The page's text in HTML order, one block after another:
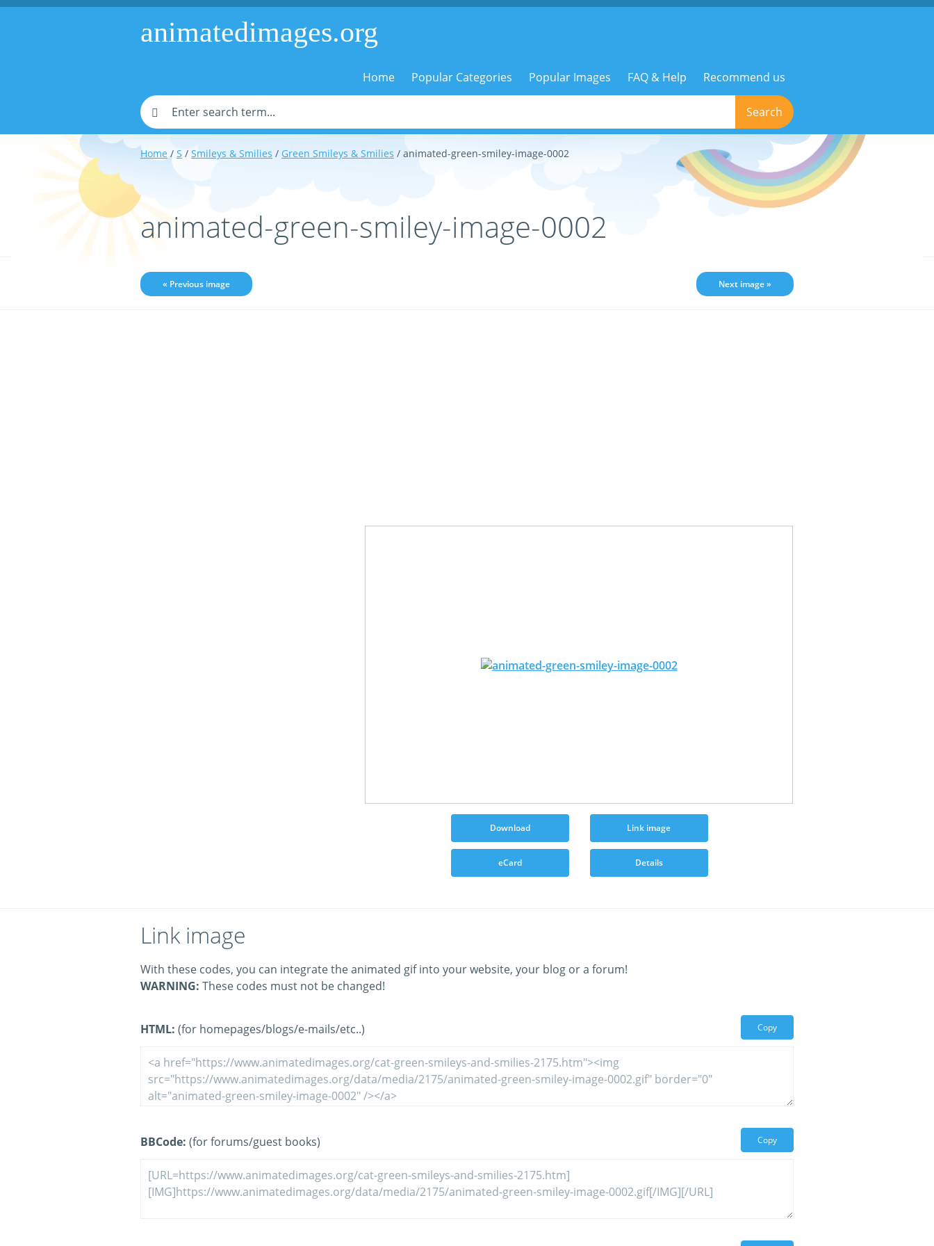
animatedimages.org
Home Popular Categories Popular Images FAQ & Help Recommend us
Search
Home / S / Smileys & Smilies / Green Smileys & Smilies / animated-green-smiley-image-0002
animated-green-smiley-image-0002
« Previous image Next image »
Download Link image
eCard Details
Link image
With these codes, you can integrate the animated gif into your website, your blog or a forum!
WARNING: These codes must not be changed!
HTML: (for homepages/blogs/e-mails/etc..) Copy
BBCode: (for forums/guest books) Copy